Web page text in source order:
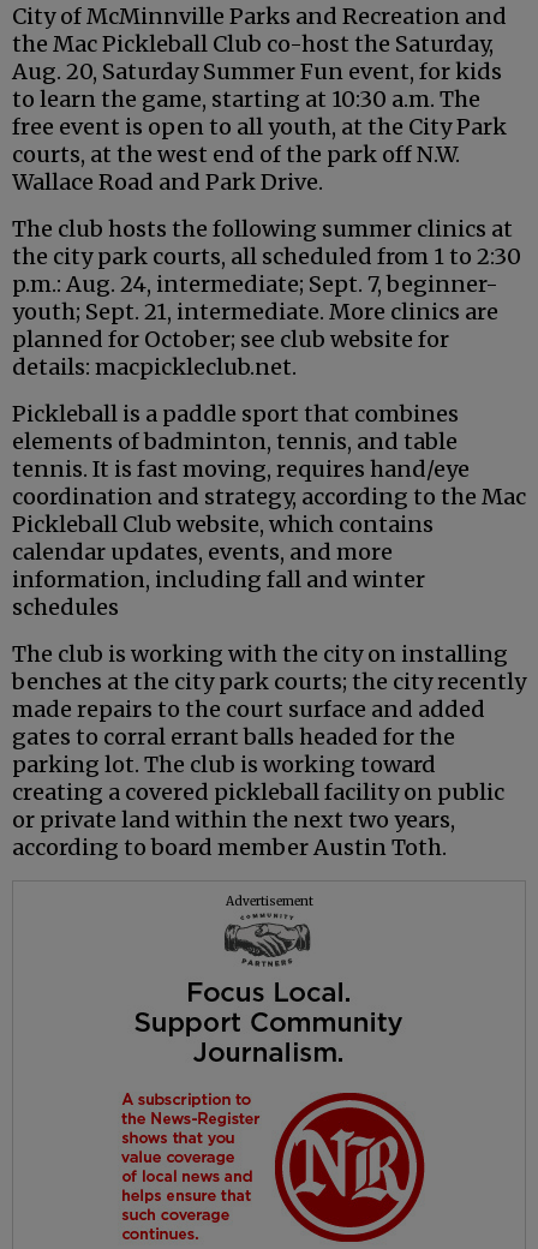
City of McMinnville Parks and Recreation and
the Mac Pickleball Club co-host the Saturday,
Aug. 20, Saturday Summer Fun event, for kids
to learn the game, starting at 10:30 a.m. The
free event is open to all youth, at the City Park
courts, at the west end of the park off N.W.
Wallace Road and Park Drive.
The club hosts the following summer clinics at
the city park courts, all scheduled from 1 to 2:30
p.m.: Aug. 24, intermediate; Sept. 7, beginner-
youth; Sept. 21, intermediate. More clinics are
planned for October; see club website for
details: macpickleclub.net.
Pickleball is a paddle sport that combines
elements of badminton, tennis, and table
tennis. It is fast moving, requires hand/eye
coordination and strategy, according to the Mac
Pickleball Club website, which contains
calendar updates, events, and more
information, including fall and winter
schedules
The club is working with the city on installing
benches at the city park courts; the city recently
made repairs to the court surface and added
gates to corral errant balls headed for the
parking lot. The club is working toward
creating a covered pickleball facility on public
or private land within the next two years,
according to board member Austin Toth.
Advertisement